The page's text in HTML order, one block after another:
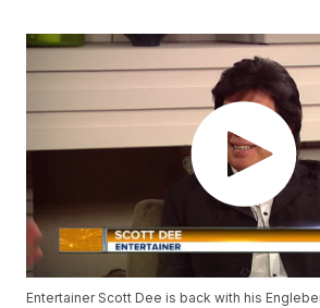
Entertainer Scott Dee is back with his